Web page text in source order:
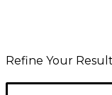
Refine Your